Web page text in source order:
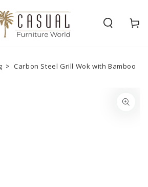
Cart
>Carbon Steel Grill Wok with Bamboo